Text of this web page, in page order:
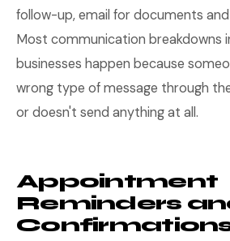
follow-up, email for documents
Most communication breakdowns
businesses happen because
wrong type of message through
or doesn't send anything at all.
Appointment
Reminders